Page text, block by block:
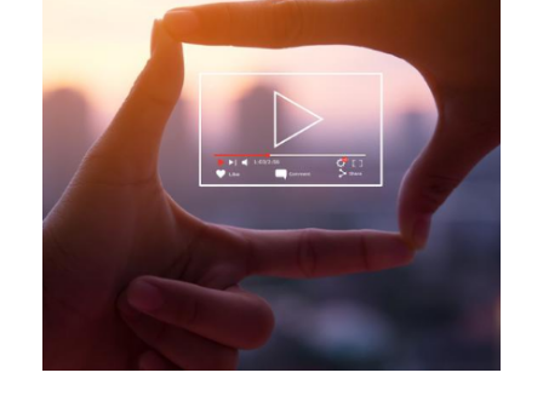
ALL BLOGS, DIGITAL MARKETING,
VIDEO MARKETING